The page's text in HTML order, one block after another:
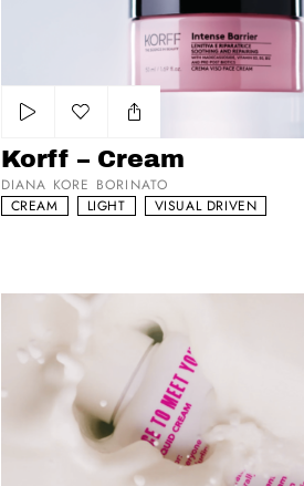
Add to my list
Korff – Cream
DIANA KORE BORINATO
CREAM
LIGHT VISUAL DRIVEN
HeyCutie RiceToMeetYou